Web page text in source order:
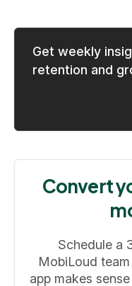
Get weekly
retention and
Convert
Schedule a
MobiLoud
app makes